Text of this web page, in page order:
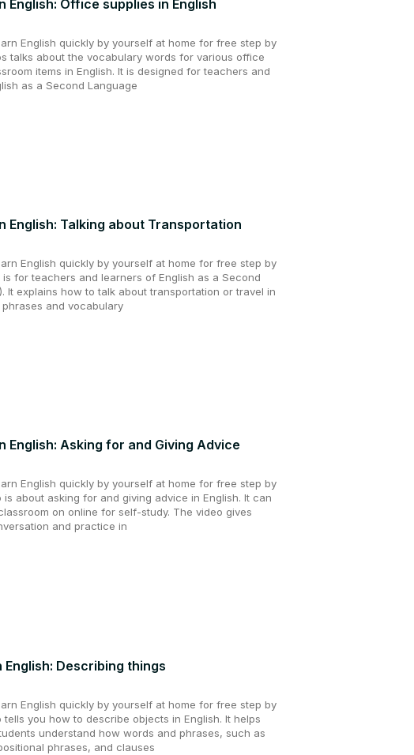
English: Office supplies in English
English quickly by yourself at home for free step by
talks about the vocabulary words for various office
items in English. It is designed for teachers and
as a Second Language
English: Talking about Transportation
English quickly by yourself at home for free step by
is for teachers and learners of English as a Second
It explains how to talk about transportation or travel in
phrases and vocabulary
English: Asking for and Giving Advice
English quickly by yourself at home for free step by
is about asking for and giving advice in English. It can
on online for self-study. The video gives
and practice in
English: Describing things
English quickly by yourself at home for free step by
tells you how to describe objects in English. It helps
understand how words and phrases, such as
phrases, and clauses